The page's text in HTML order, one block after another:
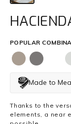
POPULAR
Made to
Thanks to the
elements, a near